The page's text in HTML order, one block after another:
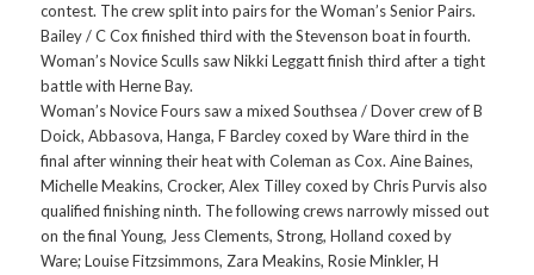
contest. The crew split into pairs for the Woman’s Senior Pairs.
Bailey / C Cox finished third with the Stevenson boat in fourth.
Woman’s Novice Sculls saw Nikki Leggatt finish third after a tight
battle with Herne Bay.
Woman’s Novice Fours saw a mixed Southsea / Dover crew of B
Doick, Abbasova, Hanga, F Barcley coxed by Ware third in the
final after winning their heat with Coleman as Cox. Aine Baines,
Michelle Meakins, Crocker, Alex Tilley coxed by Chris Purvis also
qualified finishing ninth. The following crews narrowly missed out
on the final Young, Jess Clements, Strong, Holland coxed by
Ware; Louise Fitzsimmons, Zara Meakins, Rosie Minkler, H